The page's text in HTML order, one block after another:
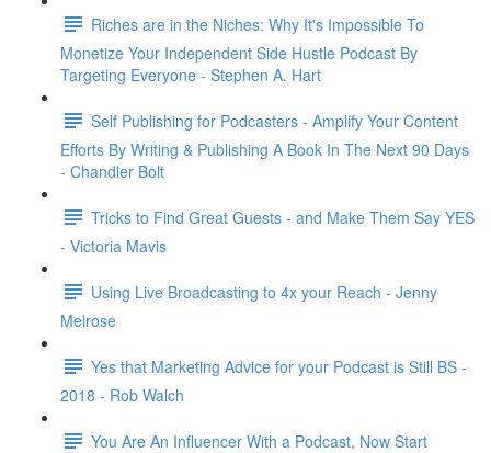
Riches are in the Niches: Why It's Impossible To
Monetize Your Independent Side Hustle Podcast By
Targeting Everyone - Stephen A. Hart
Self Publishing for Podcasters - Amplify Your Content
Efforts By Writing & Publishing A Book In The Next 90 Days
- Chandler Bolt
Tricks to Find Great Guests - and Make Them Say YES
- Victoria Mavis
Using Live Broadcasting to 4x your Reach - Jenny
Melrose
Yes that Marketing Advice for your Podcast is Still BS -
2018 - Rob Walch
You Are An Influencer With a Podcast, Now Start